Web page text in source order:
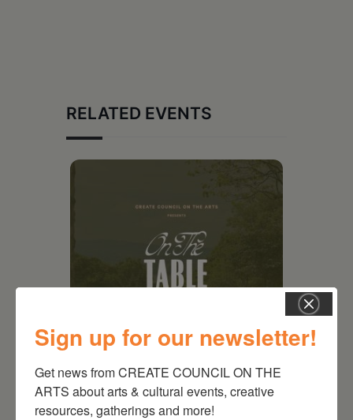
RELATED EVENTS
August 28, 2026
On the Table – Garden
Party Fundraiser 2026
Sign up for our newsletter!
Get news from CREATE COUNCIL ON THE
ARTS about arts & cultural events, creative
resources, gatherings and more!